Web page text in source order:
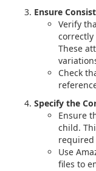
Ensure
Verify
correctly
These
Check
Specify the
Ensure
child.
Use
files to